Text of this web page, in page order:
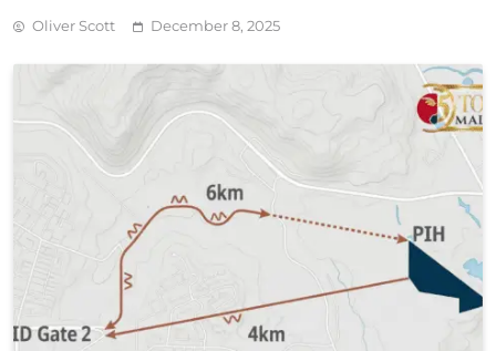
Oliver Scott December 8, 2025